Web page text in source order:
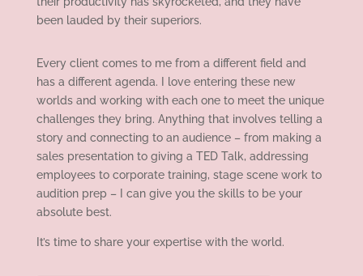
been lauded by their superiors.
Every client comes to me from a different field and
has a different agenda. I love entering these new
worlds and working with each one to meet the unique
challenges they bring. Anything that involves telling a
story and connecting to an audience – from making a
sales presentation to giving a TED Talk, addressing
employees to corporate training, stage scene work to
audition prep – I can give you the skills to be your
absolute best.
It’s time to share your expertise with the world.